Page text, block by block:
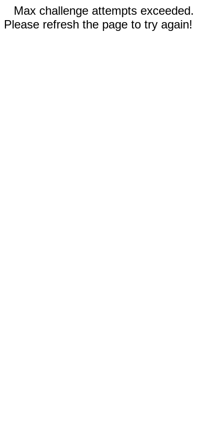
Max challenge attempts exceeded.
Please refresh the page to try again!